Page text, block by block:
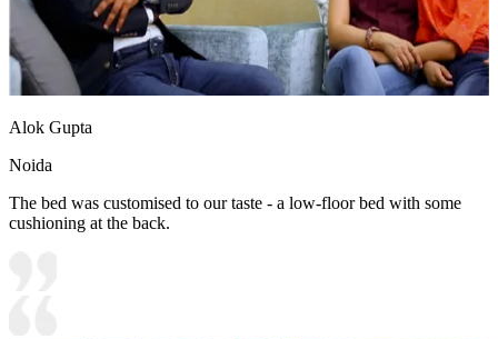
Alok Gupta
Noida
The bed was customised to our taste - a low-floor bed with some
cushioning at the back.